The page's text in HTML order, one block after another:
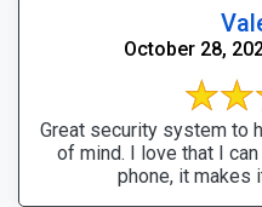
October 28,
Great security system to
of mind. I love that I
phone, it makes